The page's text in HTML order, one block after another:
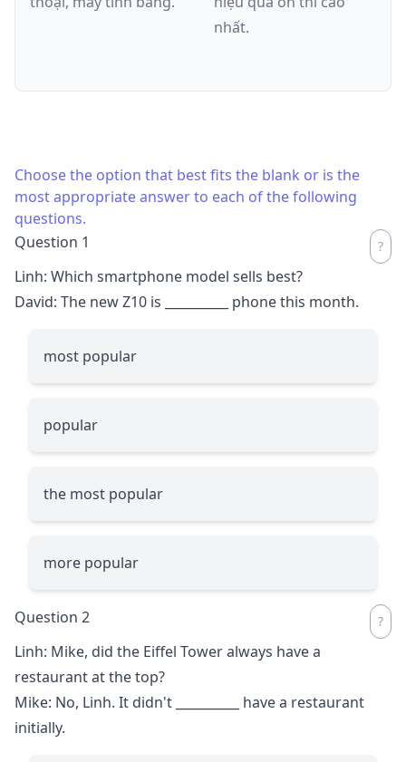
nhất.
Choose the option that best fits the blank or is the
most appropriate answer to each of the following
questions.
Question 1
Linh: Which smartphone model sells best?
David: The new Z10 is
phone this month.
most popular
popular
the most popular
more popular
Question 2
Linh: Mike, did the Eiffel Tower always have a
restaurant at the top?
Mike: No, Linh. It didn't
have a restaurant
initially.